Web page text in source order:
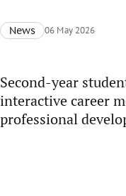
News 06 May 2026
Second-year
interactive career
professional